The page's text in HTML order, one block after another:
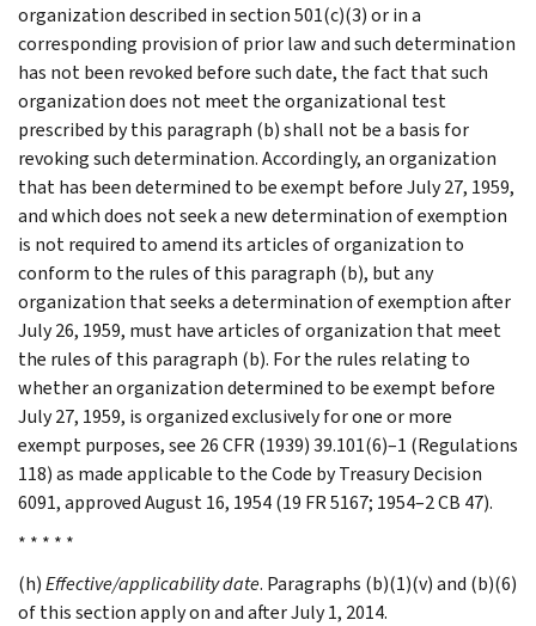
organization described in section 501(c)(3) or in a
corresponding provision of prior law and such determination
has not been revoked before such date, the fact that such
organization does not meet the organizational test
prescribed by this paragraph (b) shall not be a basis for
revoking such determination. Accordingly, an organization
that has been determined to be exempt before July 27, 1959,
and which does not seek a new determination of exemption
is not required to amend its articles of organization to
conform to the rules of this paragraph (b), but any
organization that seeks a determination of exemption after
July 26, 1959, must have articles of organization that meet
the rules of this paragraph (b). For the rules relating to
whether an organization determined to be exempt before
July 27, 1959, is organized exclusively for one or more
exempt purposes, see 26 CFR (1939) 39.101(6)–1 (Regulations
118) as made applicable to the Code by Treasury Decision
6091, approved August 16, 1954 (19 FR 5167; 1954–2 CB 47).
* * * * *
(h)Effective/applicability date. Paragraphs (b)(1)(v) and (b)(6)
of this section apply on and after July 1, 2014.